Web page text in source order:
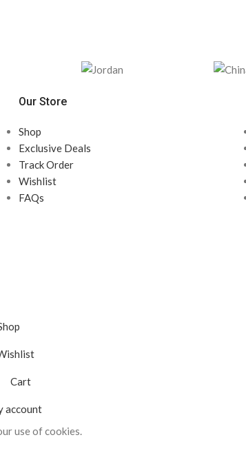
Our Store
Shop
Exclusive Deals
Track Order
Wishlist
FAQs
Cart
account
use of cookies.